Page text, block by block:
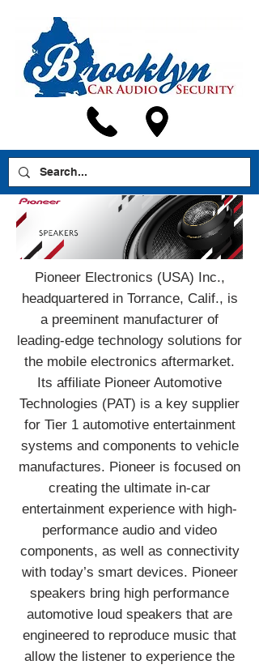
Pioneer Electronics (USA) Inc.,
headquartered in Torrance, Calif., is
a preeminent manufacturer of
leading-edge technology solutions for
the mobile electronics aftermarket.
Its affiliate Pioneer Automotive
Technologies (PAT) is a key supplier
for Tier 1 automotive entertainment
systems and components to vehicle
manufactures. Pioneer is focused on
creating the ultimate in-car
entertainment experience with high-
performance audio and video
components, as well as connectivity
with today’s smart devices. Pioneer
speakers bring high performance
automotive loud speakers that are
engineered to reproduce music that
allow the listener to experience the